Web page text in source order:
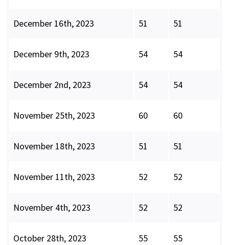
December 16th, 2023 51 51
December 9th, 2023 54 54
December 2nd, 2023 54 54
November 25th, 2023 60 60
November 18th, 2023 51 51
November 11th, 2023 52 52
November 4th, 2023 52 52
October 28th, 2023 55 55